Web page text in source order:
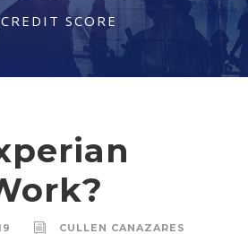
SCORE
CULLEN CANAZARES